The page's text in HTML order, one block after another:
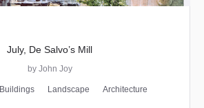
July, De Salvo’s Mill
by John Joy
Buildings Landscape Architecture